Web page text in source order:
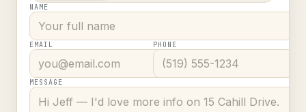
NAME
EMAIL PHONE
MESSAGE